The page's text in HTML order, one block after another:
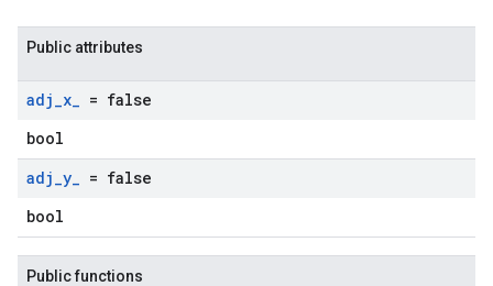
Public attributes
adj_x_ = false
bool
adj_y_ = false
bool
Public functions